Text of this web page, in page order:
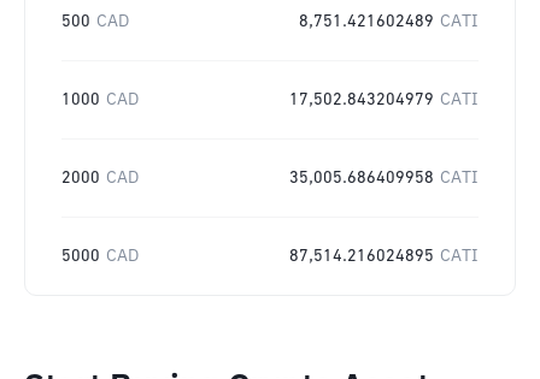
500 CAD 8,751.421602489 CATI
1000 CAD 17,502.843204979 CATI
2000 CAD 35,005.686409958 CATI
5000 CAD 87,514.216024895 CATI